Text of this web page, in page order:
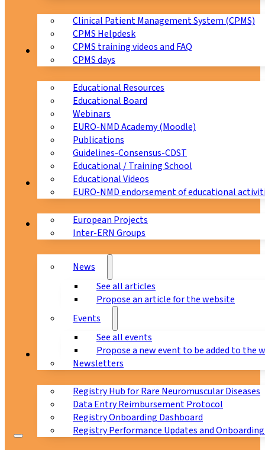
Clinical Patient Management System (CPMS)
CPMS Helpdesk
CPMS training videos and FAQ
CPMS days
Education
Educational Resources
Educational Board
Webinars
EURO-NMD Academy (Moodle)
Publications
Guidelines-Consensus-CDST
Educational / Training School
Educational Videos
EURO-NMD endorsement of educational
Collaborations
European Projects
Inter-ERN Groups
News & Events
News
See all articles
Propose an article for the website
Events
See all events
Propose a new event to be added to the
Newsletters
Registry Hub for Rare Neuromuscular Diseases
Data Entry Reimbursement Protocol
Registry Onboarding Dashboard
Registry Performance Updates and